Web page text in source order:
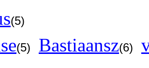
(5)
(5) Bastiaansz(6)